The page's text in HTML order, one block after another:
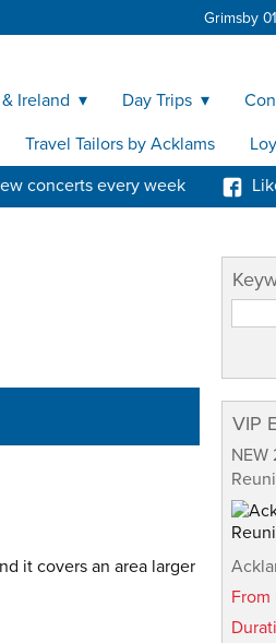
Grimsby
concerts every week
Ireland Day Trips
Travel Tailors by Acklams
it covers an area larger
VIP
From